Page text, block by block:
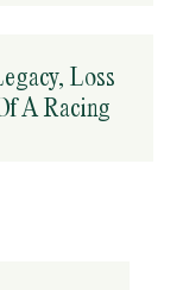
Loss
A Racing